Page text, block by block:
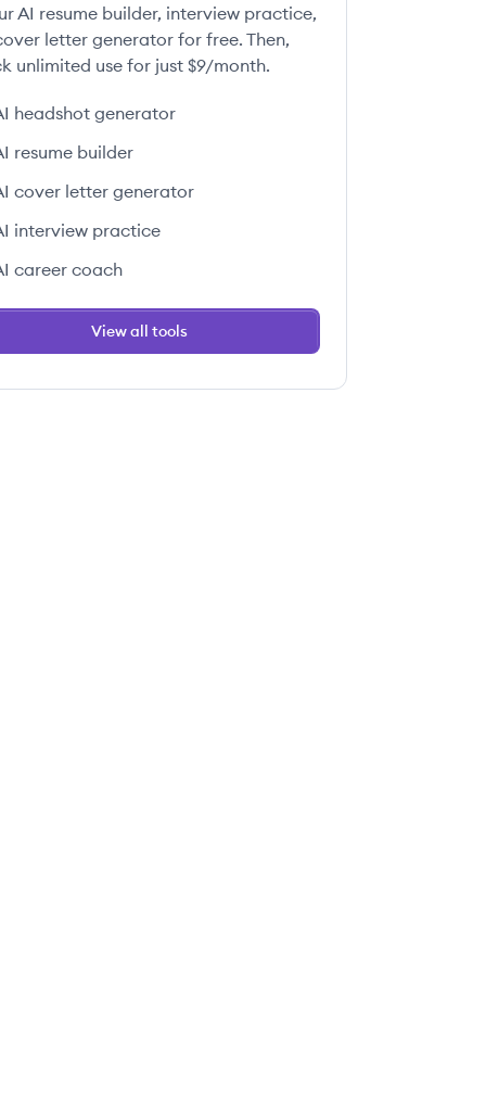
AI resume builder, interview practice,
letter generator for free. Then,
unlimited use for just $9/month.
headshot generator
resume builder
cover letter generator
interview practice
career coach
View all tools